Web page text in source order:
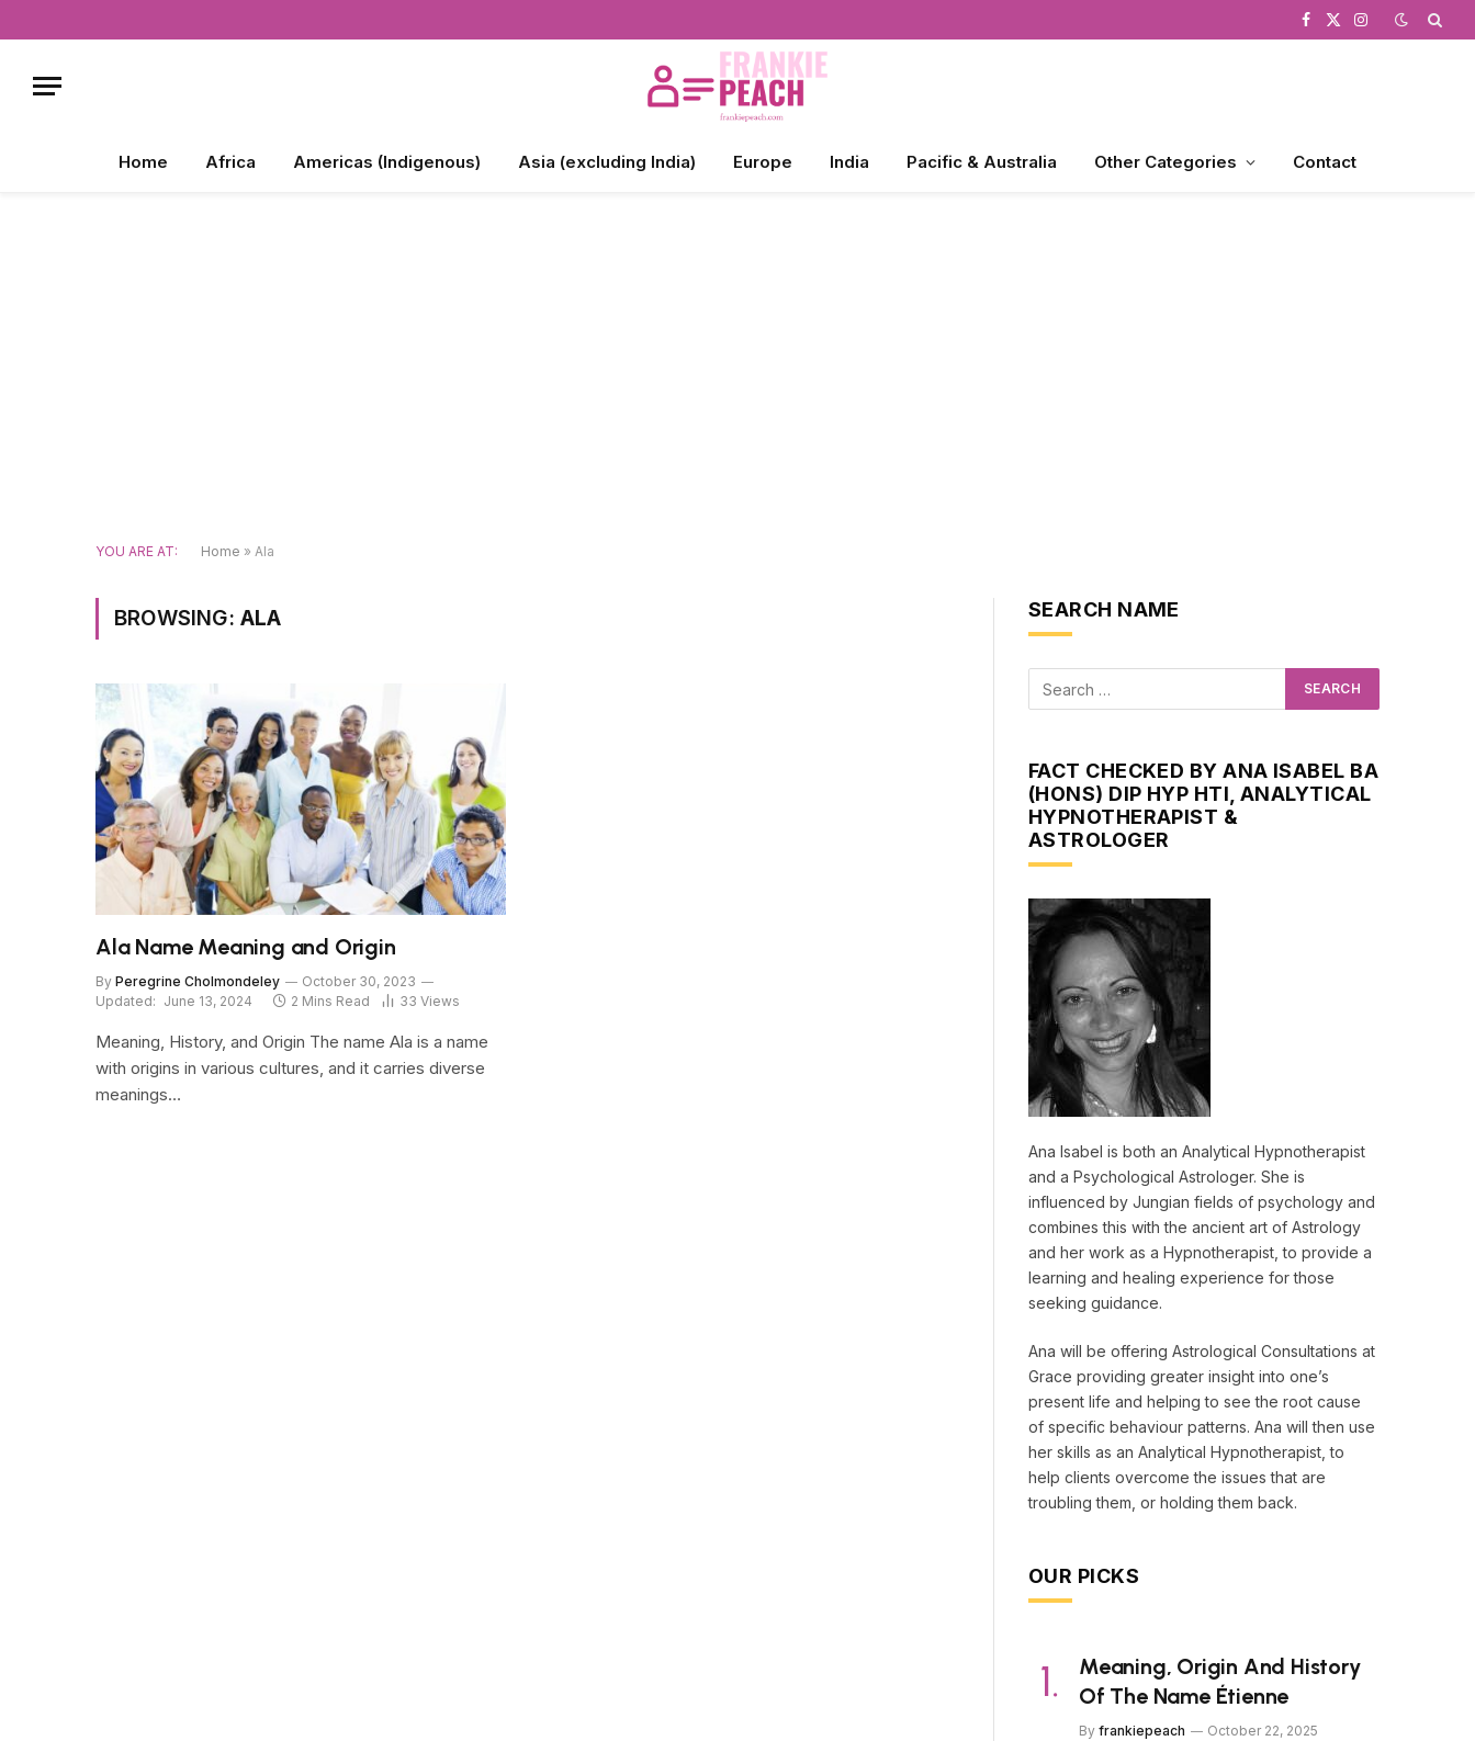
Facebook
X
Instagram
Home Africa Americas (Indigenous) Asia (excluding India) Europe India Pacific & Australia Other Categories Contact
YOU ARE AT: Home » Ala
BROWSING: ALA
Ala Name Meaning and Origin
By Peregrine Cholmondeley
October 30, 2023
Updated: June 13, 2024 2 Mins Read 33 Views
Meaning, History, and Origin The name Ala is a name
with origins in various cultures, and it carries diverse
meanings…
SEARCH NAME
FACT CHECKED BY ANA ISABEL BA
(HONS) DIP HYP HTI, ANALYTICAL
HYPNOTHERAPIST &
ASTROLOGER
Ana Isabel is both an Analytical Hypnotherapist
and a Psychological Astrologer. She is
influenced by Jungian fields of psychology and
combines this with the ancient art of Astrology
and her work as a Hypnotherapist, to provide a
learning and healing experience for those
seeking guidance.
Ana will be offering Astrological Consultations at
Grace providing greater insight into one’s
present life and helping to see the root cause
of specific behaviour patterns. Ana will then use
her skills as an Analytical Hypnotherapist, to
help clients overcome the issues that are
troubling them, or holding them back.
OUR PICKS
Meaning, Origin And History
Of The Name Étienne
By frankiepeach
October 22, 2025